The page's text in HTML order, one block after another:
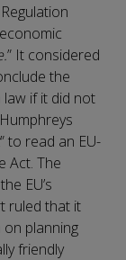
” It considered
the
if it did not
” to read an EU-
Act. The
EU’s
ruled that it
planning
friendly